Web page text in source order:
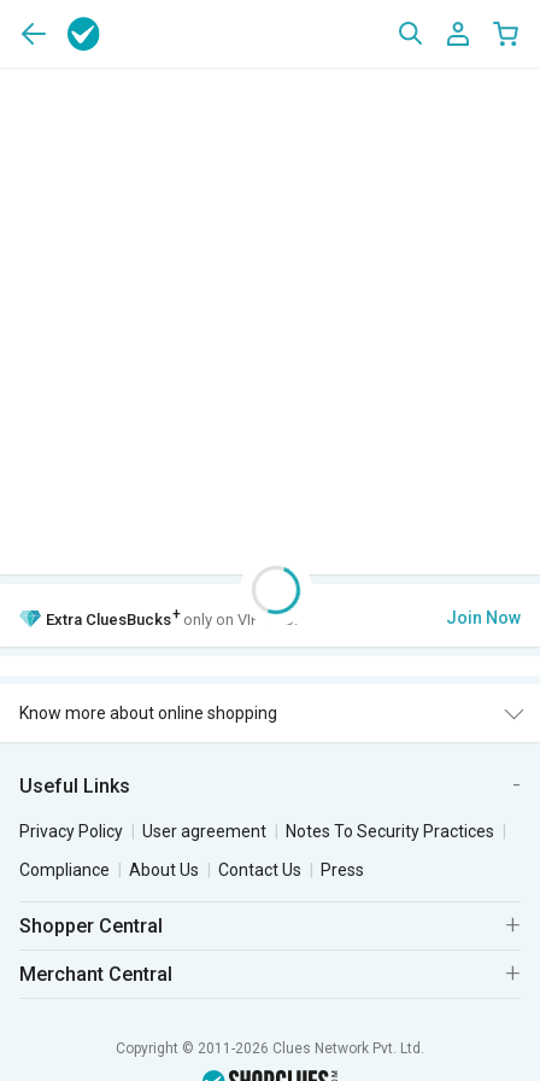
Extra CluesBucks+ only on VIP Club. Join Now
Know more about online shopping
Useful Links
Privacy Policy User agreement
Notes To Security Practices
Compliance
About Us Contact Us Press
Shopper Central
Merchant Central
Copyright © 2011-2026 Clues Network Pvt. Ltd.